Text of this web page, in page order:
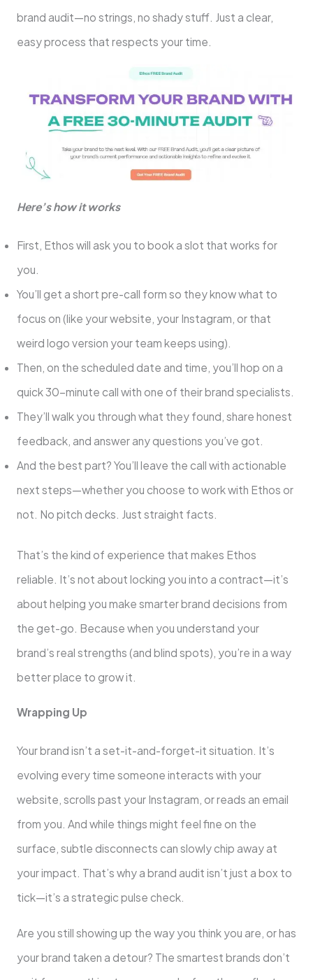
brand audit—no strings, no shady stuff. Just a clear,
easy process that respects your time.
Here’s how it works
First, Ethos will ask you to book a slot that works for
you.
You’ll get a short pre-call form so they know what to
focus on (like your website, your Instagram, or that
weird logo version your team keeps using).
Then, on the scheduled date and time, you’ll hop on a
quick 30-minute call with one of their brand specialists.
They’ll walk you through what they found, share honest
feedback, and answer any questions you’ve got.
And the best part? You’ll leave the call with actionable
next steps—whether you choose to work with Ethos or
not. No pitch decks. Just straight facts.
That’s the kind of experience that makes Ethos
reliable. It’s not about locking you into a contract—it’s
about helping you make smarter brand decisions from
the get-go. Because when you understand your
brand’s real strengths (and blind spots), you’re in a way
better place to grow it.
Wrapping Up
Your brand isn’t a set-it-and-forget-it situation. It’s
evolving every time someone interacts with your
website, scrolls past your Instagram, or reads an email
from you. And while things might feel fine on the
surface, subtle disconnects can slowly chip away at
your impact. That’s why a brand audit isn’t just a box to
tick—it’s a strategic pulse check.
Are you still showing up the way you think you are, or has
your brand taken a detour? The smartest brands don’t